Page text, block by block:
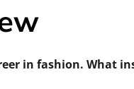
in fashion. What